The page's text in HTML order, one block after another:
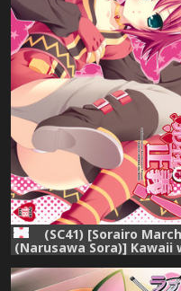
(SC41) [Sorairo March
(Narusawa Sora)] Kawaii